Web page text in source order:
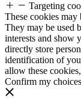
Targeting
These cookies may
They may be used
interests and show
directly store
identification of
allow these
Confirm my choices